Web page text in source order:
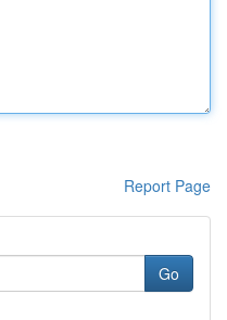
Report Page
Go